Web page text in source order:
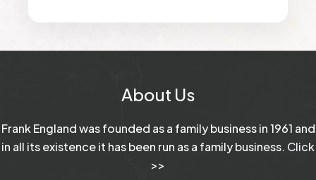
About Us
Frank England was founded as a family business in 1961 and
in all its existence it has been run as a family business. Click
>>